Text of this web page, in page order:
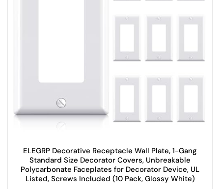
ELEGRP Decorative Receptacle Wall Plate, 1-Gang
Standard Size Decorator Covers, Unbreakable
Polycarbonate Faceplates for Decorator Device, UL
Listed, Screws Included (10 Pack, Glossy White)